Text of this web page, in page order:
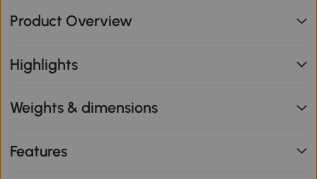
Product Overview
Highlights
Weights & dimensions
Features